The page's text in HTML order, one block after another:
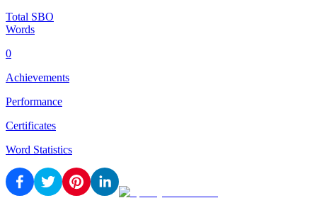
Total SBO
Words
0
Achievements
Performance
Certificates
Word Statistics